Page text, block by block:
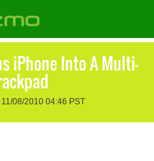
iPhone Into A Multi-
11/08/2010 04:46 PST